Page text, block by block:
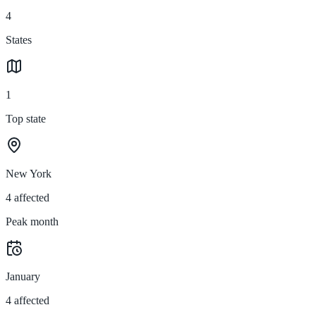
4
States
1
Top state
New York
4 affected
Peak month
January
4 affected